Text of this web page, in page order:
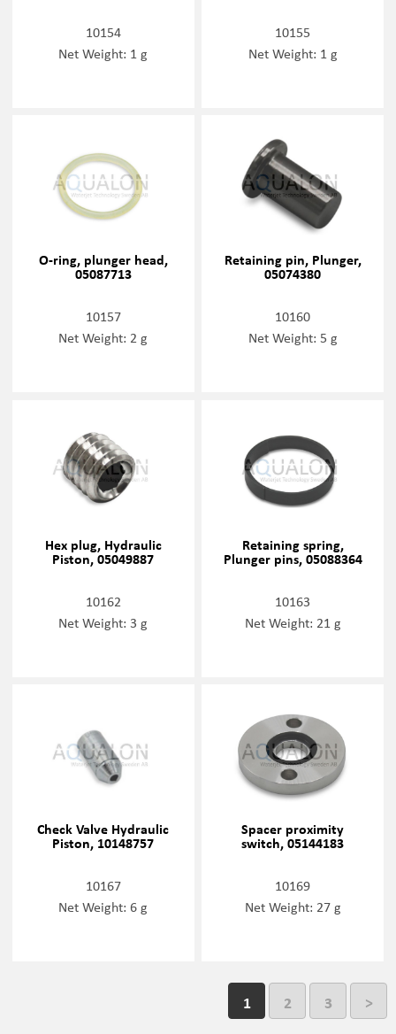
10154
Net Weight: 1 g
10155
Net Weight: 1 g
O-ring, plunger head,
05087713
10157
Net Weight: 2 g
Retaining pin, Plunger,
05074380
10160
Net Weight: 5 g
Hex plug, Hydraulic
Piston, 05049887
10162
Net Weight: 3 g
Retaining spring,
Plunger pins, 05088364
10163
Net Weight: 21 g
Check Valve Hydraulic
Piston, 10148757
10167
Net Weight: 6 g
Spacer proximity
switch, 05144183
10169
Net Weight: 27 g
1 2 3 >